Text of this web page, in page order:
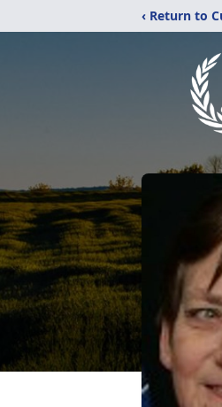
‹ Return to